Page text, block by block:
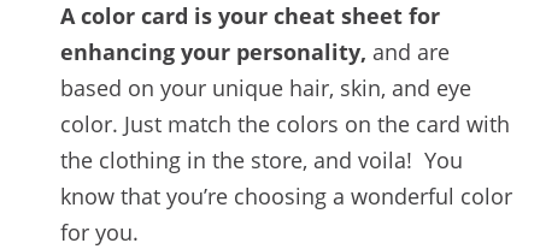
A color card is your cheat sheet for
enhancing your personality, and are
based on your unique hair, skin, and eye
color. Just match the colors on the card with
the clothing in the store, and voila! You
know that you’re choosing a wonderful color
for you.